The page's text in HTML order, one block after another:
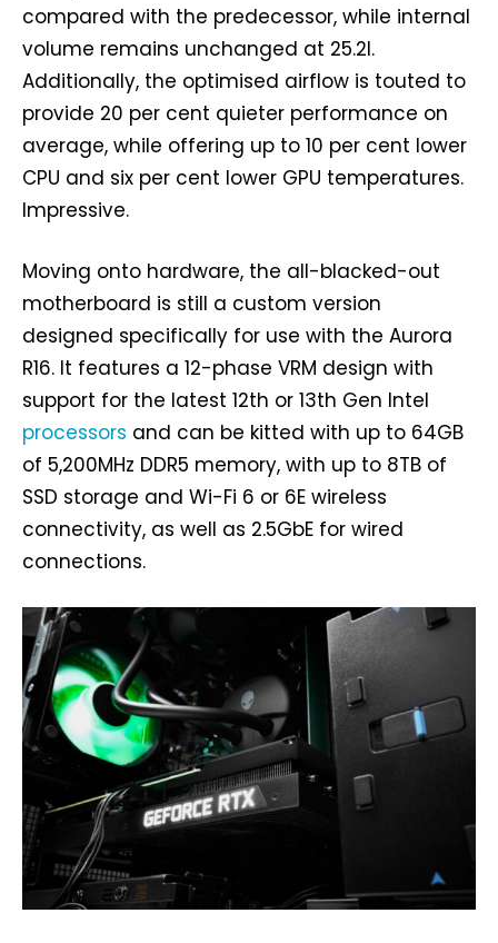
compared with the predecessor, while internal
volume remains unchanged at 25.2l.
Additionally, the optimised airflow is touted to
provide 20 per cent quieter performance on
average, while offering up to 10 per cent lower
CPU and six per cent lower GPU temperatures.
Impressive.
Moving onto hardware, the all-blacked-out
motherboard is still a custom version
designed specifically for use with the Aurora
R16. It features a 12-phase VRM design with
support for the latest 12th or 13th Gen Intel
processors and can be kitted with up to 64GB
of 5,200MHz DDR5 memory, with up to 8TB of
SSD storage and Wi-Fi 6 or 6E wireless
connectivity, as well as 2.5GbE for wired
connections.